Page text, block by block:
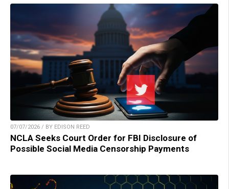
07/07/2026 / BY EDISON REED
NCLA Seeks Court Order for FBI Disclosure of
Possible Social Media Censorship Payments